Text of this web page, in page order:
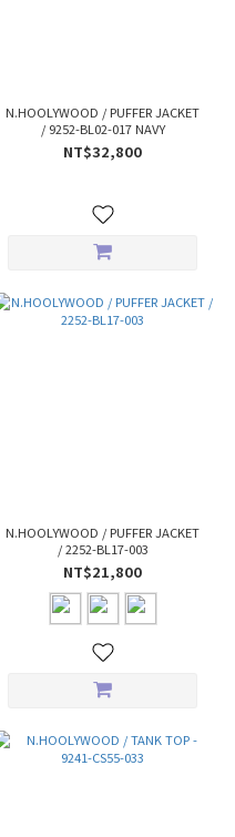
N.HOOLYWOOD / PUFFER JACKET
/ 9252-BL02-017 NAVY
NT$32,800
N.HOOLYWOOD / PUFFER JACKET
/ 2252-BL17-003
NT$21,800